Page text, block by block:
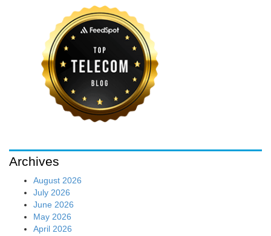
Archives
August 2026
July 2026
June 2026
May 2026
April 2026